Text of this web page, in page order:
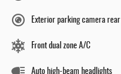
Exterior parking camera rear
Front dual zone A/C
Auto high-beam headlights